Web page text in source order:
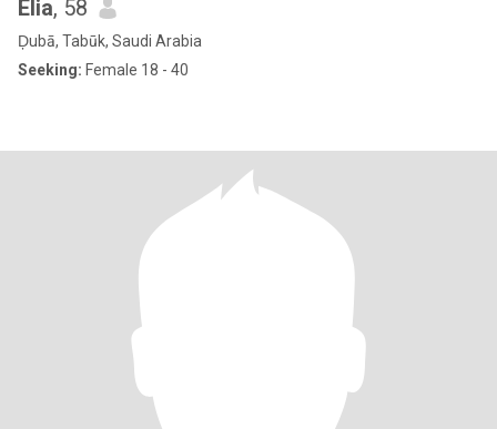
Elia, 58
Ḑubā, Tabūk, Saudi Arabia
Seeking: Female 18 - 40